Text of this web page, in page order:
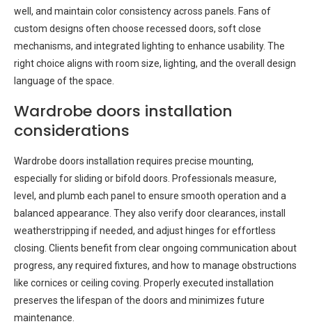
well, and maintain color consistency across panels. Fans of
custom designs often choose recessed doors, soft close
mechanisms, and integrated lighting to enhance usability. The
right choice aligns with room size, lighting, and the overall design
language of the space.
Wardrobe doors installation
considerations
Wardrobe doors installation requires precise mounting,
especially for sliding or bifold doors. Professionals measure,
level, and plumb each panel to ensure smooth operation and a
balanced appearance. They also verify door clearances, install
weatherstripping if needed, and adjust hinges for effortless
closing. Clients benefit from clear ongoing communication about
progress, any required fixtures, and how to manage obstructions
like cornices or ceiling coving. Properly executed installation
preserves the lifespan of the doors and minimizes future
maintenance.